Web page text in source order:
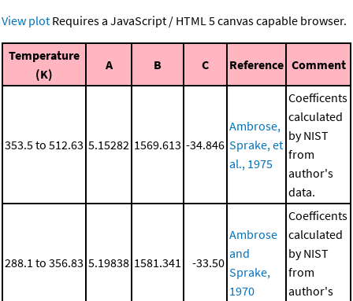
View plot Requires a JavaScript / HTML 5 canvas capable browser.
Temperature
(K)
A B C Reference Comment
353.5 to 512.63 5.15282 1569.613 -34.846
Ambrose,
Sprake, et
al., 1975
Coefficents
calculated
by NIST
from
author's
data.
288.1 to 356.83 5.19838 1581.341 -33.50
Ambrose
and
Sprake,
1970
Coefficents
calculated
by NIST
from
author's